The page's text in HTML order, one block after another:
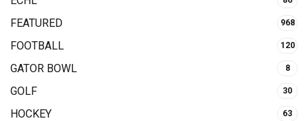
FEATURED 968
FOOTBALL 120
GATOR BOWL 8
GOLF 30
HOCKEY 63